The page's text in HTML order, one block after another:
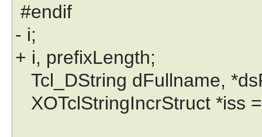
#endif
- i;
+ i, prefixLength;
Tcl_DString dFullname,
XOTclStringIncrStruct *iss